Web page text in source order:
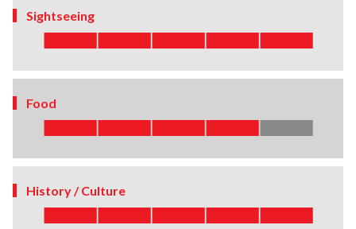
Sightseeing
Food
History / Culture